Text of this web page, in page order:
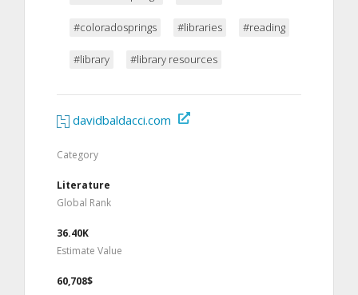
#coloradosprings #libraries #reading
#library #library resources
davidbaldacci.com
Category
Literature
Global Rank
36.40K
Estimate Value
60,708$